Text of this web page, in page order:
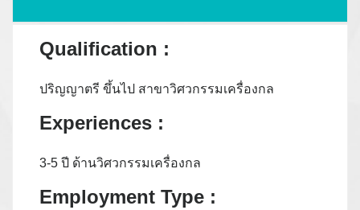
Qualification :
ปริญญาตรี ขึ้นไป สาขาวิศวกรรมเครื่องกล
Experiences :
3-5 ปี ด้านวิศวกรรมเครื่องกล
Employment Type :